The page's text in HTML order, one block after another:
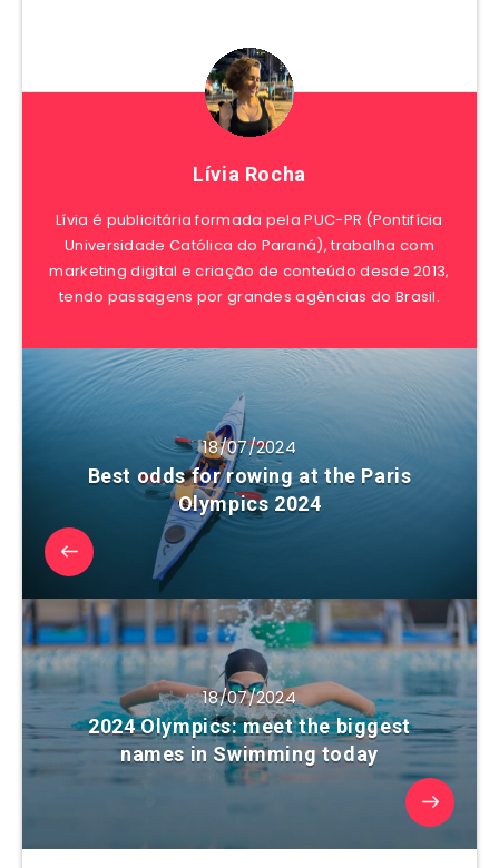
Lívia Rocha
Lívia é publicitária formada pela PUC-PR (Pontifícia
Universidade Católica do Paraná), trabalha com
marketing digital e criação de conteúdo desde 2013,
tendo passagens por grandes agências do Brasil.
18/07/2024
Best odds for rowing at the Paris
Olympics 2024
18/07/2024
2024 Olympics: meet the biggest
names in Swimming today